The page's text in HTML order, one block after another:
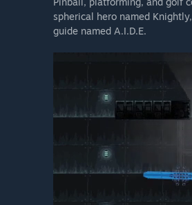
spherical hero named
guide named A.I.D.E.